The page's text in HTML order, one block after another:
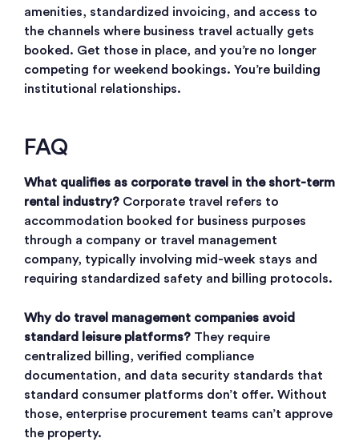
amenities, standardized invoicing, and access to
the channels where business travel actually gets
booked. Get those in place, and you’re no longer
competing for weekend bookings. You’re building
institutional relationships.
FAQ
What qualifies as corporate travel in the short-term
rental industry? Corporate travel refers to
accommodation booked for business purposes
through a company or travel management
company, typically involving mid-week stays and
requiring standardized safety and billing protocols.
Why do travel management companies avoid
standard leisure platforms? They require
centralized billing, verified compliance
documentation, and data security standards that
standard consumer platforms don’t offer. Without
those, enterprise procurement teams can’t approve
the property.